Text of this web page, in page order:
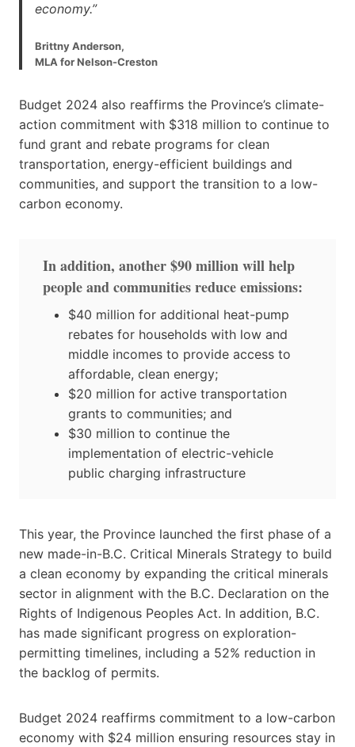
economy.”
Brittny Anderson,
MLA for Nelson-Creston
Budget 2024 also reaffirms the Province’s climate-
action commitment with $318 million to continue to
fund grant and rebate programs for clean
transportation, energy-efficient buildings and
communities, and support the transition to a low-
carbon economy.
In addition, another $90 million will help
people and communities reduce emissions:
$40 million for additional heat-pump
rebates for households with low and
middle incomes to provide access to
affordable, clean energy;
$20 million for active transportation
grants to communities; and
$30 million to continue the
implementation of electric-vehicle
public charging infrastructure
This year, the Province launched the first phase of a
new made-in-B.C. Critical Minerals Strategy to build
a clean economy by expanding the critical minerals
sector in alignment with the B.C. Declaration on the
Rights of Indigenous Peoples Act. In addition, B.C.
has made significant progress on exploration-
permitting timelines, including a 52% reduction in
the backlog of permits.
Budget 2024 reaffirms commitment to a low-carbon
economy with $24 million ensuring resources stay in